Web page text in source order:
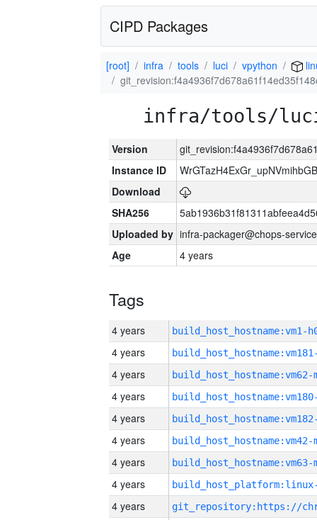
CIPD Packages
[root] infra tools luci vpython
infra/tools/
Version
Instance ID
Download
SHA256
Uploaded by infra-packager@chops-
Age
4 years
Tags
4 years build_host_hostname:vm1-
4 years
4 years build_host_hostname:vm62-
4 years
4 years
4 years build_host_hostname:vm42-
4 years build_host_hostname:vm63-
4 years
4 years